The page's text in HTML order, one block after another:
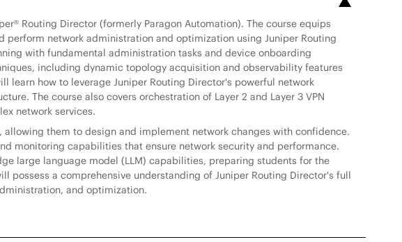
Routing Director (formerly Paragon Automation). The course equips
network administration and optimization using Juniper Routing
with fundamental administration tasks and device onboarding
including dynamic topology acquisition and observability features
how to leverage Juniper Routing Director's powerful network
The course also covers orchestration of Layer 2 and Layer 3 VPN
network services.
them to design and implement network changes with confidence.
monitoring capabilities that ensure network security and performance.
large language model (LLM) capabilities, preparing students for the
a comprehensive understanding of Juniper Routing Director's full
and optimization.